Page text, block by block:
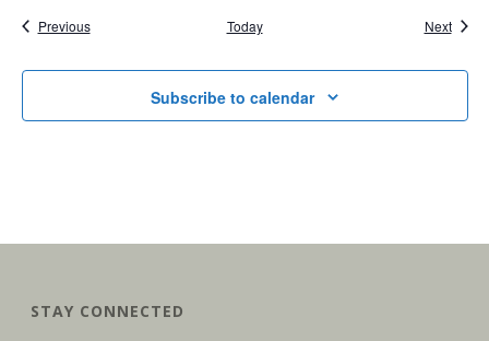
PreviousEvents Today Next
Subscribe to calendar
STAY CONNECTED